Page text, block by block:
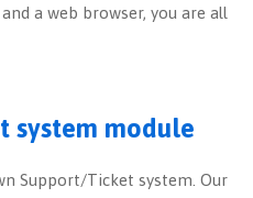
a web browser, you are all
system module
Support/Ticket system. Our